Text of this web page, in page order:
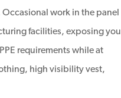
work in the panel
facilities, exposing you
requirements while at
high visibility vest,